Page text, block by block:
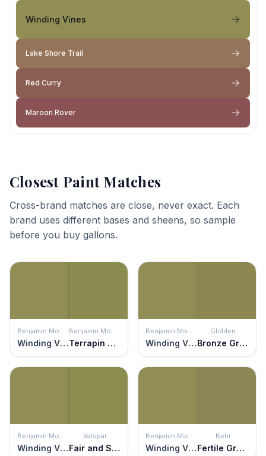
Winding Vines
Lake Shore Trail
Red Curry
Maroon Rover
Closest Paint Matches
Cross-brand matches are close, never exact. Each
brand uses different bases and sheens, so sample
before you buy gallons.
Benjamin Moore
Winding Vines
Benjamin Moore
Terrapin Green
Benjamin Moore
Winding Vines
Glidden
Bronze Green
Benjamin Moore
Winding Vines
Valspar
Fair and Square
Benjamin Moore
Winding Vines
Behr
Fertile Green